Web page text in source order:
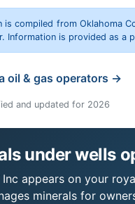
is compiled from Oklahoma
Information is provided as a
oil & gas operators →
and updated for 2026
under wells
appears on your
minerals for